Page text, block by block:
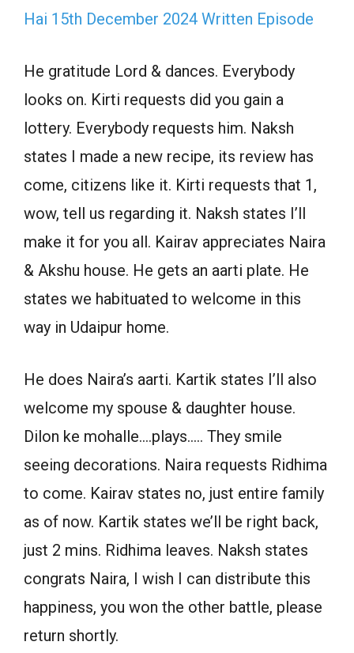
Hai 15th December 2024 Written Episode
He gratitude Lord & dances. Everybody
looks on. Kirti requests did you gain a
lottery. Everybody requests him. Naksh
states I made a new recipe, its review has
come, citizens like it. Kirti requests that 1,
wow, tell us regarding it. Naksh states I’ll
make it for you all. Kairav appreciates Naira
& Akshu house. He gets an aarti plate. He
states we habituated to welcome in this
way in Udaipur home.
He does Naira’s aarti. Kartik states I’ll also
welcome my spouse & daughter house.
Dilon ke mohalle….plays….. They smile
seeing decorations. Naira requests Ridhima
to come. Kairav states no, just entire family
as of now. Kartik states we’ll be right back,
just 2 mins. Ridhima leaves. Naksh states
congrats Naira, I wish I can distribute this
happiness, you won the other battle, please
return shortly.